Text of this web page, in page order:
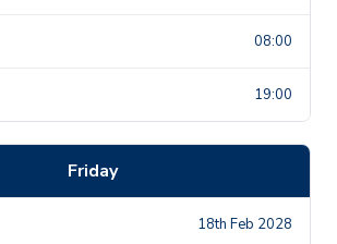
08:00
19:00
Friday
18th Feb 2028